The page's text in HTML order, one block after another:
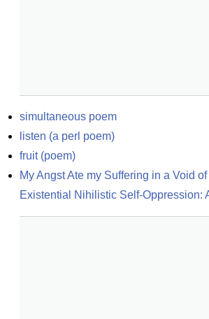
simultaneous poem
listen (a perl poem)
fruit (poem)
My Angst Ate my Suffering in a Void
Existential Nihilistic Self-Oppression: